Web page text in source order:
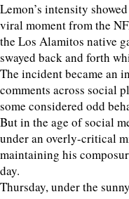
Lemon’s intensity
viral moment from the
the Los Alamitos native
swayed back and forth
The incident became an
comments across social
some considered odd
But in the age of social
under an overly-critical
maintaining his
day.
Thursday, under the